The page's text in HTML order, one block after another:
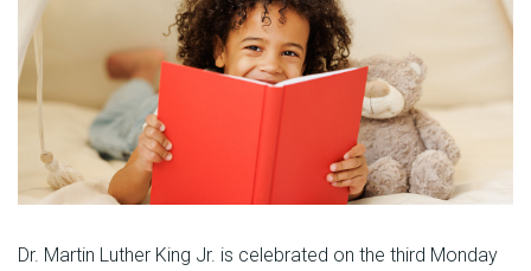
Dr. Martin Luther King Jr. is celebrated on the third Monday